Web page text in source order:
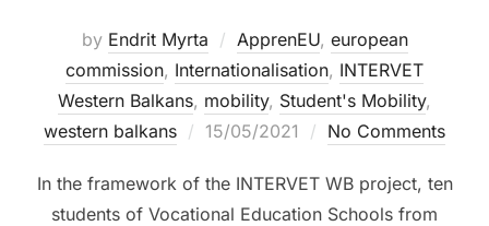
by Endrit Myrta ApprenEU, european
commission, Internationalisation, INTERVET
Western Balkans, mobility, Student's Mobility,
western balkans
15/05/2021 No Comments
In the framework of the INTERVET WB project, ten
students of Vocational Education Schools from